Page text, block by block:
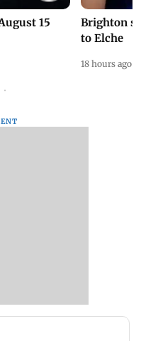
15
Brighton
to Elche
18 hours ago